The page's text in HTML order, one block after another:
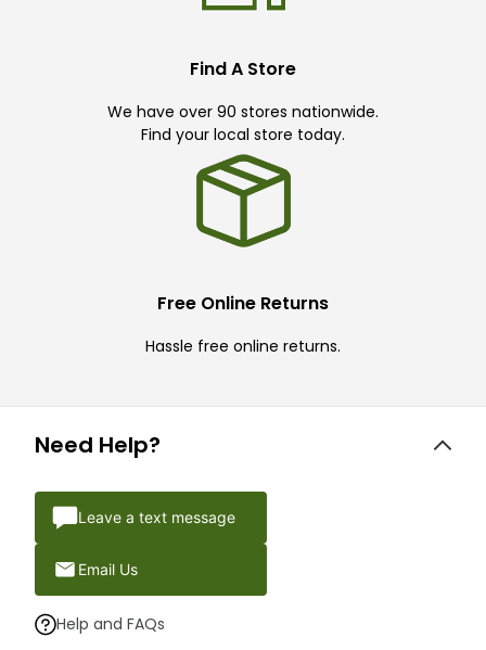
Find A Store
We have over 90 stores nationwide.
Find your local store today.
Free Online Returns
Hassle free online returns.
Need Help?
Leave a text message
Email Us
Help and FAQs